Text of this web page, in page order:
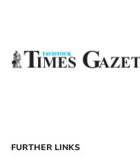
FURTHER LINKS